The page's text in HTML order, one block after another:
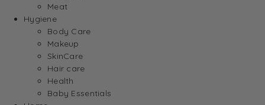
Meat
Hygiene
Body Care
Makeup
SkinCare
Hair care
Health
Baby Essentials